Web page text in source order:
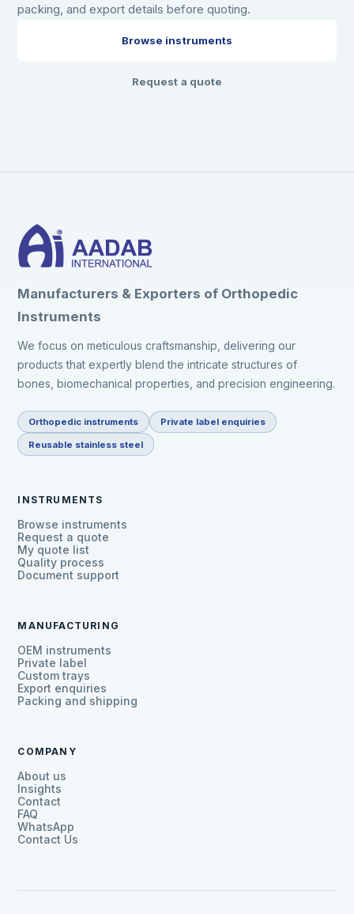
packing, and export details before quoting.
Browse instruments
Request a quote
Manufacturers & Exporters of Orthopedic
Instruments
We focus on meticulous craftsmanship, delivering our
products that expertly blend the intricate structures of
bones, biomechanical properties, and precision engineering.
Orthopedic instruments Private label enquiries
Reusable stainless steel
INSTRUMENTS
Browse instruments
Request a quote
My quote list
Quality process
Document support
MANUFACTURING
OEM instruments
Private label
Custom trays
Export enquiries
Packing and shipping
COMPANY
About us
Insights
Contact
FAQ
WhatsApp
Contact Us